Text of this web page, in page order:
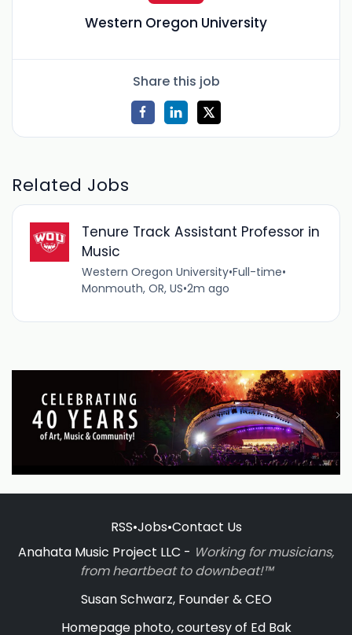
Western Oregon University
Share this job
Related Jobs
Tenure Track Assistant Professor in
Music
Western Oregon University•Full-time•
Monmouth, OR, US•2m ago
RSS•Jobs•Contact Us
Anahata Music Project LLC - Working for musicians,
from heartbeat to downbeat!™
Susan Schwarz, Founder & CEO
Homepage photo, courtesy of Ed Bak